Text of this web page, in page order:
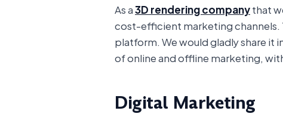
As a3D rendering companythat
cost-efficient marketing channels.
platform. We would gladly share it
of online and offline marketing,
Digital Marketing